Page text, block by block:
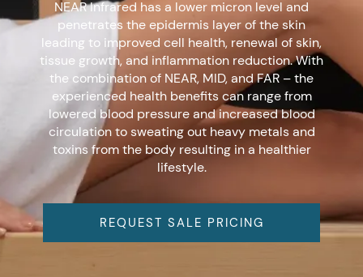
NEAR Infrared has a lower micron level and
penetrates the epidermis layer of the skin
leading to improved cell health, renewal of skin,
tissue growth, and inflammation reduction. With
the combination of NEAR, MID, and FAR – the
experienced health benefits can range from
lowered blood pressure and increased blood
circulation to sweating out heavy metals and
toxins from the body resulting in a healthier
lifestyle.
REQUEST SALE PRICING